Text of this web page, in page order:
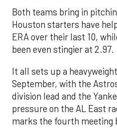
Both teams bring in
Houston starters have
ERA over their last 10,
been even stingier at 2.97.
It all sets up a
September, with the
division lead and the
pressure on the AL East
marks the fourth meeting